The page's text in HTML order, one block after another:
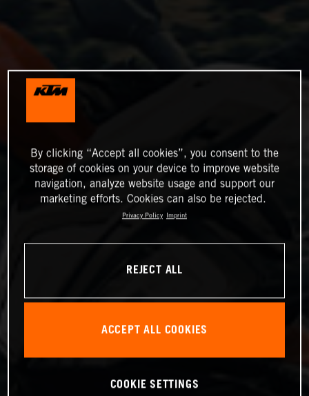
By clicking “Accept all cookies”, you consent to the
storage of cookies on your device to improve website
navigation, analyze website usage and support our
marketing efforts. Cookies can also be rejected.
Privacy Policy Imprint
REJECT ALL
ACCEPT ALL COOKIES
COOKIE SETTINGS